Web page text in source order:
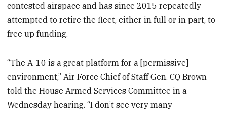
contested airspace and has since 2015 repeatedly
attempted to retire the fleet, either in full or in part, to
free up funding.
“The A-10 is a great platform for a [permissive]
environment,” Air Force Chief of Staff Gen. CQ Brown
told the House Armed Services Committee in a
Wednesday hearing. “I don’t see very many